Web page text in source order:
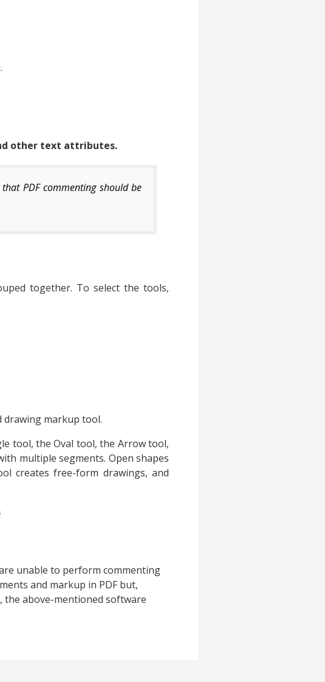
other text attributes.
PDF commenting should be
together. To select the tools,
drawing markup tool.
tool, the Oval tool, the Arrow tool,
multiple segments. Open shapes
creates free-form drawings, and
unable to perform commenting
and markup in PDF but,
the above-mentioned software